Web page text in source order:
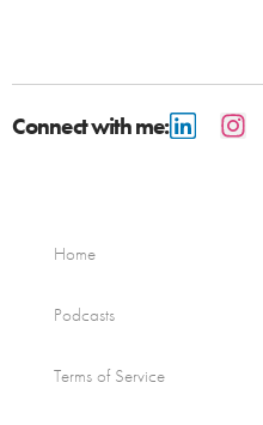
Connect with me:
Home
Podcasts
Terms of Service